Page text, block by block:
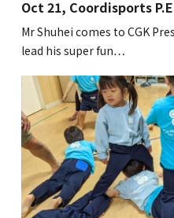
Oct 21, Coordisports
Mr Shuhei comes to CGK
lead his super fun…